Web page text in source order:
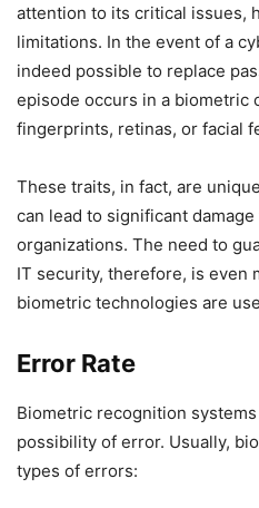
attention to its critical issues,
limitations. In the event of a
indeed possible to replace
episode occurs in a biometric
fingerprints, retinas, or facial
These traits, in fact, are
can lead to significant
organizations. The need to
IT security, therefore, is even
biometric technologies are
Error Rate
Biometric recognition
possibility of error. Usually,
types of errors: